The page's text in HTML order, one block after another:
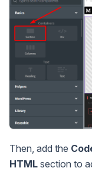
Then, add the
HTML section to